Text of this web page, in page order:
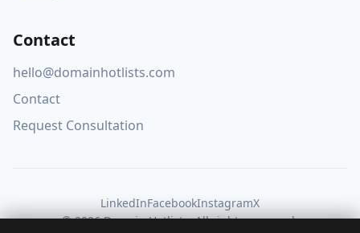
Contact
hello@domainhotlists.com
Contact
Request Consultation
LinkedInFacebookInstagramX
© 2026 Domain Hotlists. All rights reserved.